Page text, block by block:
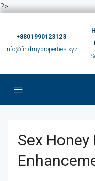
?>
+8801990123123
info@findmyproperties.xyz
Sex Honey